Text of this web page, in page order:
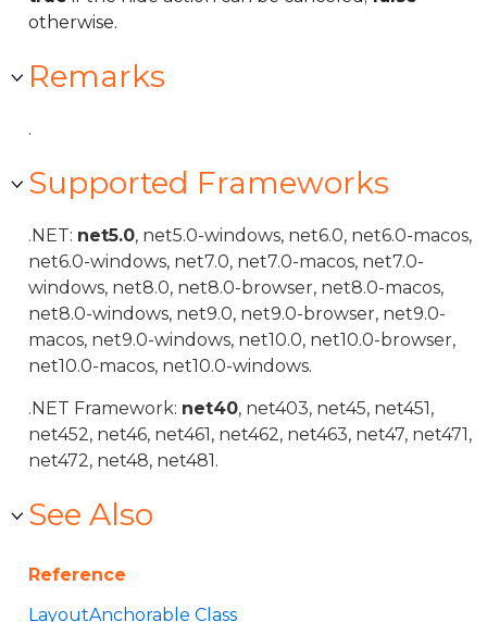
otherwise.
Remarks
.
Supported Frameworks
.NET: net5.0, net5.0-windows, net6.0, net6.0-macos,
net6.0-windows, net7.0, net7.0-macos, net7.0-
windows, net8.0, net8.0-browser, net8.0-macos,
net8.0-windows, net9.0, net9.0-browser, net9.0-
macos, net9.0-windows, net10.0, net10.0-browser,
net10.0-macos, net10.0-windows.
.NET Framework: net40, net403, net45, net451,
net452, net46, net461, net462, net463, net47, net471,
net472, net48, net481.
See Also
Reference
LayoutAnchorable Class